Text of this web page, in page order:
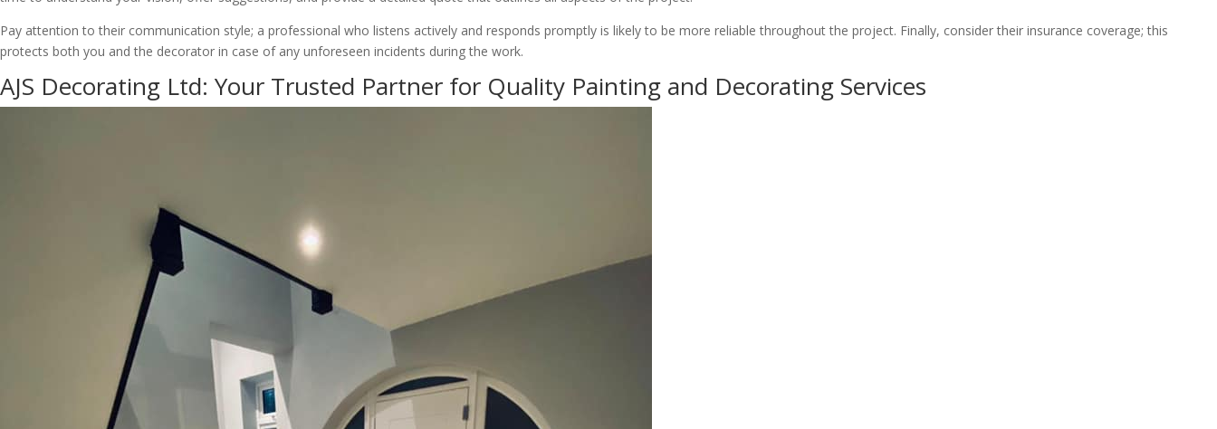
Pay attention to their communication style; a professional who listens actively and responds promptly is likely to be more reliable throughout the project. Finally, consider their insurance coverage; this
protects both you and the decorator in case of any unforeseen incidents during the work.
AJS Decorating Ltd: Your Trusted Partner for Quality Painting and Decorating Services